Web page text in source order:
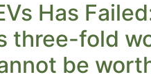
Has
three-fold
be